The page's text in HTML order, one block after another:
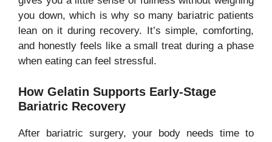
you down, which is why so many bariatric patients
lean on it during recovery. It’s simple, comforting,
and honestly feels like a small treat during a phase
when eating can feel stressful.
How Gelatin Supports Early-Stage
Bariatric Recovery
After bariatric surgery, your body needs time to